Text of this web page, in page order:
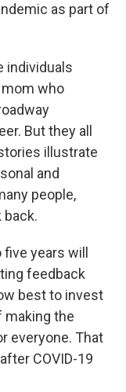
as part of
individuals
who
But they all
illustrate
and
people,
back.
years will
feedback
best to invest
making the
everyone. That
COVID-19